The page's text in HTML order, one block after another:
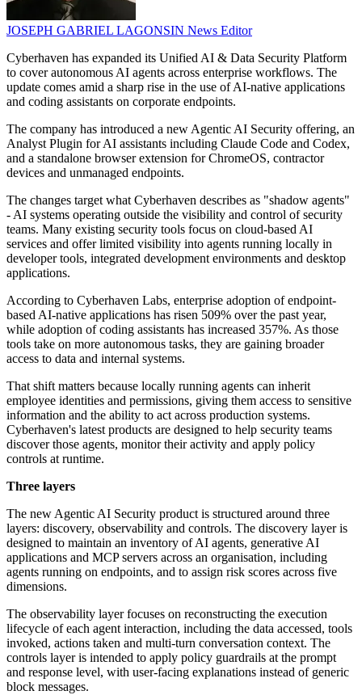
JOSEPH GABRIEL LAGONSIN News Editor
Cyberhaven has expanded its Unified AI & Data Security Platform
to cover autonomous AI agents across enterprise workflows. The
update comes amid a sharp rise in the use of AI-native applications
and coding assistants on corporate endpoints.
The company has introduced a new Agentic AI Security offering, an
Analyst Plugin for AI assistants including Claude Code and Codex,
and a standalone browser extension for ChromeOS, contractor
devices and unmanaged endpoints.
The changes target what Cyberhaven describes as "shadow agents"
- AI systems operating outside the visibility and control of security
teams. Many existing security tools focus on cloud-based AI
services and offer limited visibility into agents running locally in
developer tools, integrated development environments and desktop
applications.
According to Cyberhaven Labs, enterprise adoption of endpoint-
based AI-native applications has risen 509% over the past year,
while adoption of coding assistants has increased 357%. As those
tools take on more autonomous tasks, they are gaining broader
access to data and internal systems.
That shift matters because locally running agents can inherit
employee identities and permissions, giving them access to sensitive
information and the ability to act across production systems.
Cyberhaven's latest products are designed to help security teams
discover those agents, monitor their activity and apply policy
controls at runtime.
Three layers
The new Agentic AI Security product is structured around three
layers: discovery, observability and controls. The discovery layer is
designed to maintain an inventory of AI agents, generative AI
applications and MCP servers across an organisation, including
agents running on endpoints, and to assign risk scores across five
dimensions.
The observability layer focuses on reconstructing the execution
lifecycle of each agent interaction, including the data accessed, tools
invoked, actions taken and multi-turn conversation context. The
controls layer is intended to apply policy guardrails at the prompt
and response level, with user-facing explanations instead of generic
block messages.